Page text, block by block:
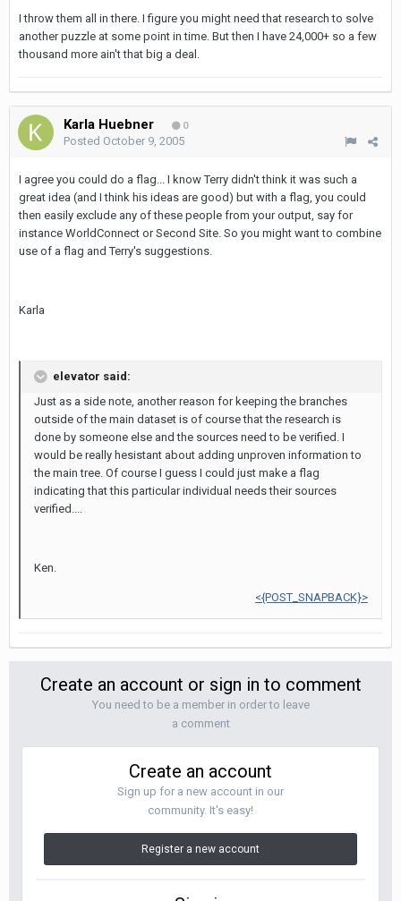
I throw them all in there. I figure you might need that research to solve
another puzzle at some point in time. But then I have 24,000+ so a few
thousand more ain't that big a deal.
Karla Huebner 0
Posted October 9, 2005
I agree you could do a flag... I know Terry didn't think it was such a
great idea (and I think his ideas are good) but with a flag, you could
then easily exclude any of these people from your output, say for
instance WorldConnect or Second Site. So you might want to combine
use of a flag and Terry's suggestions.
Karla
elevator said:
Just as a side note, another reason for keeping the branches
outside of the main dataset is of course that the research is
done by someone else and the sources need to be verified. I
would be really hesistant about adding unproven information to
the main tree. Of course I guess I could just make a flag
indicating that this particular individual needs their sources
verified....
Ken.
<{POST_SNAPBACK}>
Create an account or sign in to comment
You need to be a member in order to leave
a comment
Create an account
Sign up for a new account in our
community. It's easy!
Register a new account